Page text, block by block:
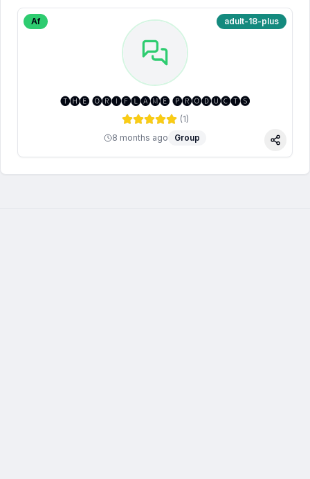
Af adult-18-plus
🅣🅗🅔 🅞🅡🅘🅕🅛🅐🅜🅔 🅟🅡🅞🅓🅤🅒🅣🅢
(1)
8 months ago
Group
Share